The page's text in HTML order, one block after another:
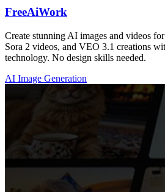
FreeAiWork
Create stunning AI images and videos
Sora 2 videos, and VEO 3.1 creations
technology. No design skills needed.
AI Image Generation